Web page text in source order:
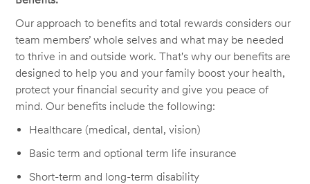
Our approach to benefits and total rewards considers our
team members’ whole selves and what may be needed
to thrive in and outside work. That's why our benefits are
designed to help you and your family boost your health,
protect your financial security and give you peace of
mind. Our benefits include the following:
Healthcare (medical, dental, vision)
Basic term and optional term life insurance
Short-term and long-term disability